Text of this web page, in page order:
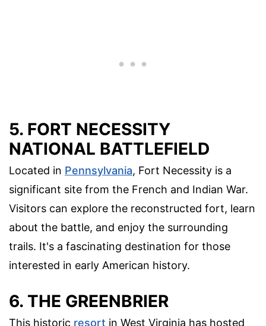
5. FORT NECESSITY
NATIONAL BATTLEFIELD
Located in Pennsylvania, Fort Necessity is a
significant site from the French and Indian War.
Visitors can explore the reconstructed fort, learn
about the battle, and enjoy the surrounding
trails. It's a fascinating destination for those
interested in early American history.
6. THE GREENBRIER
This historic resort in West Virginia has hosted